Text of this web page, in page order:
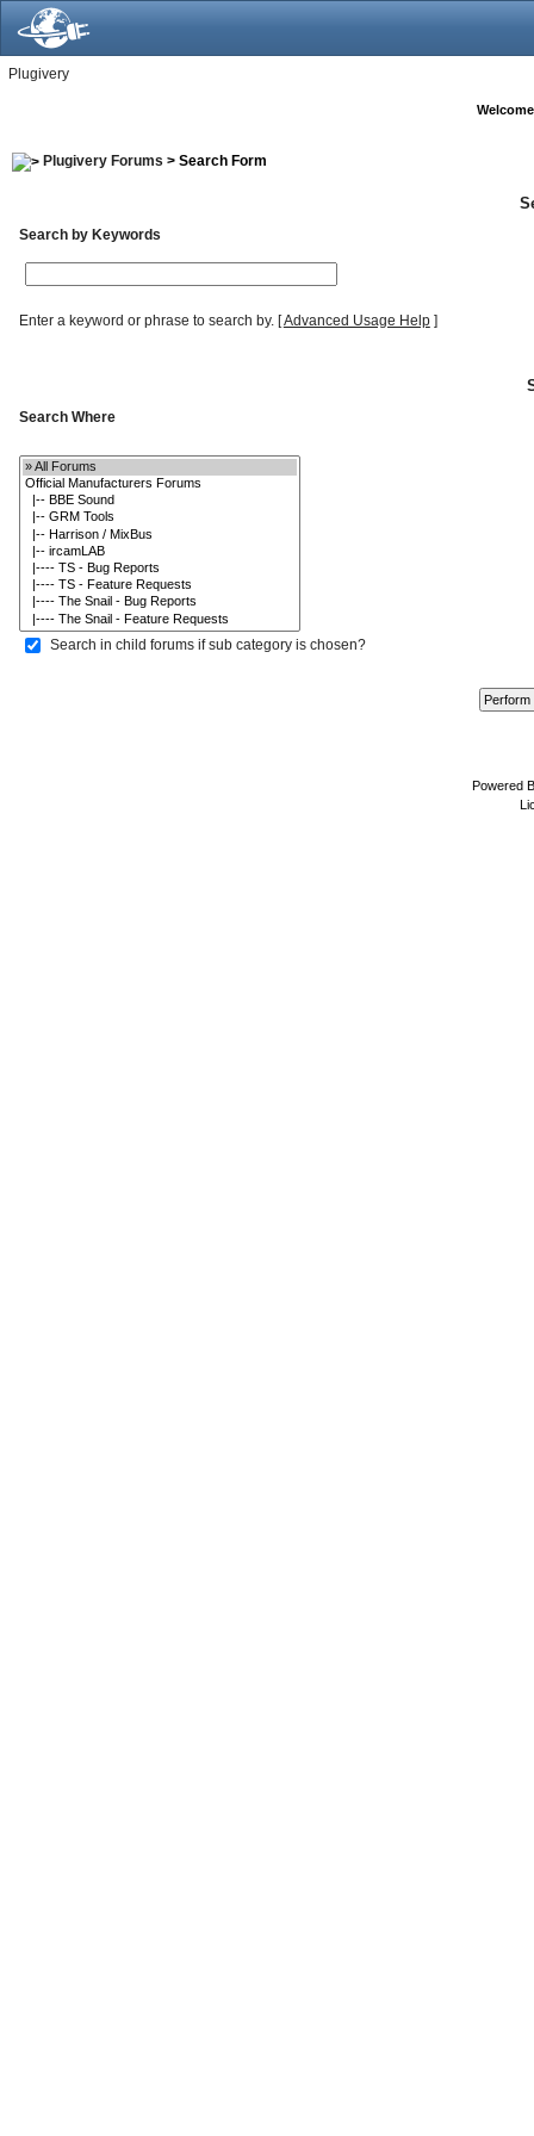
Plugivery
Plugivery Forums > Search Form
Search by Keywords
Enter a keyword or phrase to search by.[Advanced Usage Help]
Search Where
Search in child forums if sub category is chosen?
Powered